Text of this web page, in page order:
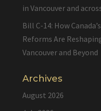
in Vancouver and
Bill C-14: How
Reforms Are
Vancouver and Beyond
Archives
August 2026